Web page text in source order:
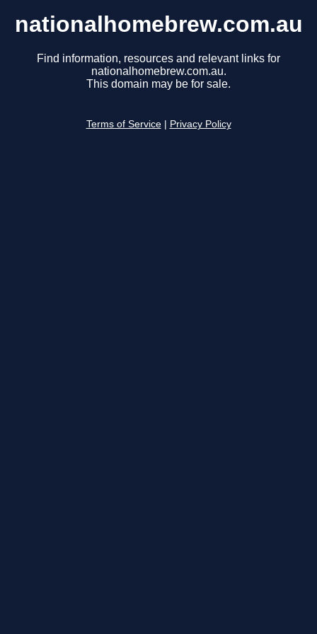
nationalhomebrew.com.au
Find information, resources and relevant links for
nationalhomebrew.com.au.
This domain may be for sale.
Terms of Service Privacy Policy